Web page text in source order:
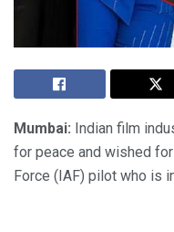
Mumbai: Indian film
for peace and wished
Force (IAF) pilot who is